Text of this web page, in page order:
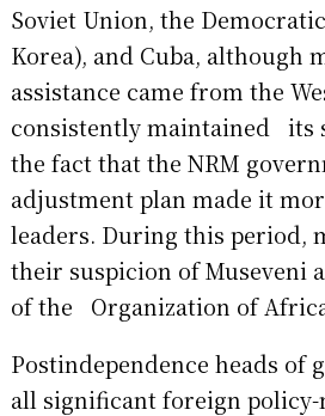
Soviet Union, the
Korea), and Cuba,
assistance came from the
consistently maintained its
the fact that the NRM
adjustment plan made it
leaders. During this period,
their suspicion of Museveni
of the Organization of
Postindependence heads
all significant foreign